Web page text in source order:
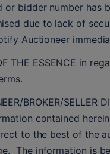
or bidder number has
due to lack of
Auctioneer
THE ESSENCE in
BROKER/SELLER
contained
to the best of the
The information is